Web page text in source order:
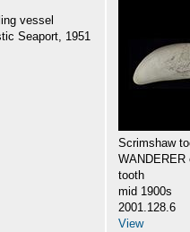
vessel
Seaport, 1951
Scrimshaw
WANDERER
tooth
mid 1900s
2001.128.6
View